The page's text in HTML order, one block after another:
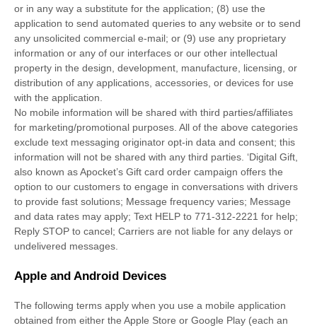
or in any way a substitute for the application; (8) use the
application to send automated queries to any website or to send
any unsolicited commercial e-mail; or (9) use any proprietary
information or any of our interfaces or our other intellectual
property in the design, development, manufacture, licensing, or
distribution of any applications, accessories, or devices for use
with the application.
No mobile information will be shared with third parties/affiliates
for marketing/promotional purposes. All of the above categories
exclude text messaging originator opt-in data and consent; this
information will not be shared with any third parties. ‘Digital Gift,
also known as Apocket’s Gift card order campaign offers the
option to our customers to engage in conversations with drivers
to provide fast solutions; Message frequency varies; Message
and data rates may apply; Text HELP to 771-312-2221 for help;
Reply STOP to cancel; Carriers are not liable for any delays or
undelivered messages.
Apple and Android Devices
The following terms apply when you use a mobile application
obtained from either the Apple Store or Google Play (each an